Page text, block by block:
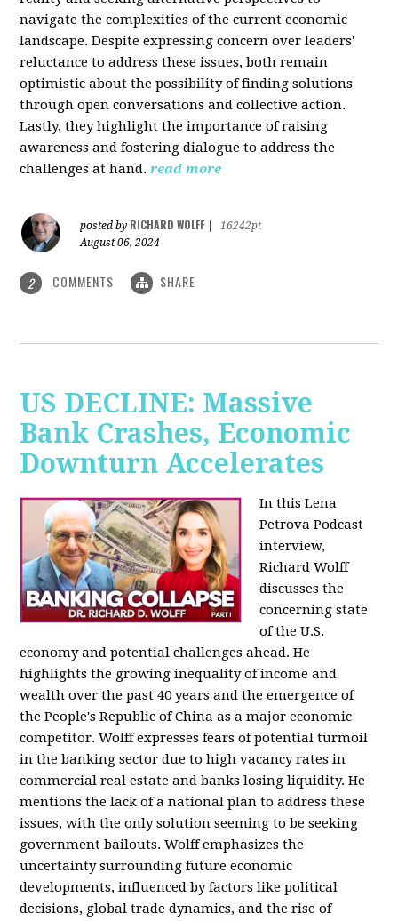
navigate the complexities of the current economic
landscape. Despite expressing concern over leaders'
reluctance to address these issues, both remain
optimistic about the possibility of finding solutions
through open conversations and collective action.
Lastly, they highlight the importance of raising
awareness and fostering dialogue to address the
challenges at hand. read more
posted by RICHARD WOLFF
16242pt
August 06, 2024
2 COMMENTS SHARE
US DECLINE: Massive
Bank Crashes, Economic
Downturn Accelerates
In this Lena
Petrova Podcast
interview,
Richard Wolff
discusses the
concerning state
of the U.S.
economy and potential challenges ahead. He
highlights the growing inequality of income and
wealth over the past 40 years and the emergence of
the People's Republic of China as a major economic
competitor. Wolff expresses fears of potential turmoil
in the banking sector due to high vacancy rates in
commercial real estate and banks losing liquidity. He
mentions the lack of a national plan to address these
issues, with the only solution seeming to be seeking
government bailouts. Wolff emphasizes the
uncertainty surrounding future economic
developments, influenced by factors like political
decisions, global trade dynamics, and the rise of